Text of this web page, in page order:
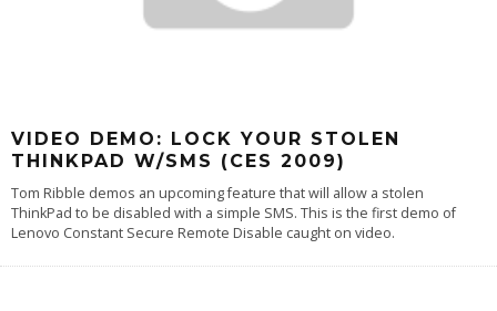
VIDEO DEMO: LOCK YOUR STOLEN
THINKPAD W/SMS (CES 2009)
Tom Ribble demos an upcoming feature that will allow a stolen
ThinkPad to be disabled with a simple SMS. This is the first demo of
Lenovo Constant Secure Remote Disable caught on video.